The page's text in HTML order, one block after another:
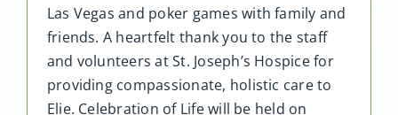
Las Vegas and poker games with family and
friends. A heartfelt thank you to the staff
and volunteers at St. Joseph’s Hospice for
providing compassionate, holistic care to
Elie. Celebration of Life will be held on